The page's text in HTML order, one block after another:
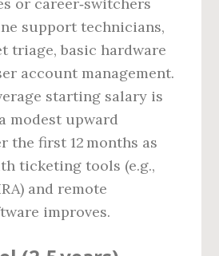
support technicians,
triage, basic hardware
account management.
starting salary is
modest upward
the first 12 months as
ticketing tools (e.g.,
and remote
improves.